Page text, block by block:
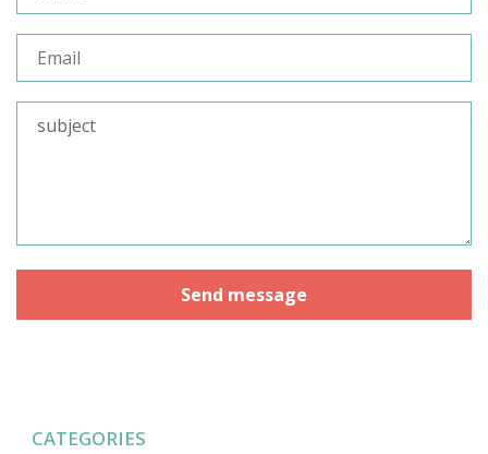
CATEGORIES